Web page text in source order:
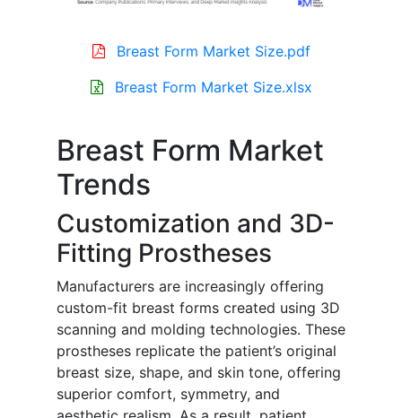
Breast Form Market Size.pdf
Breast Form Market Size.xlsx
Breast Form Market
Trends
Customization and 3D-
Fitting Prostheses
Manufacturers are increasingly offering
custom-fit breast forms created using 3D
scanning and molding technologies. These
prostheses replicate the patient’s original
breast size, shape, and skin tone, offering
superior comfort, symmetry, and